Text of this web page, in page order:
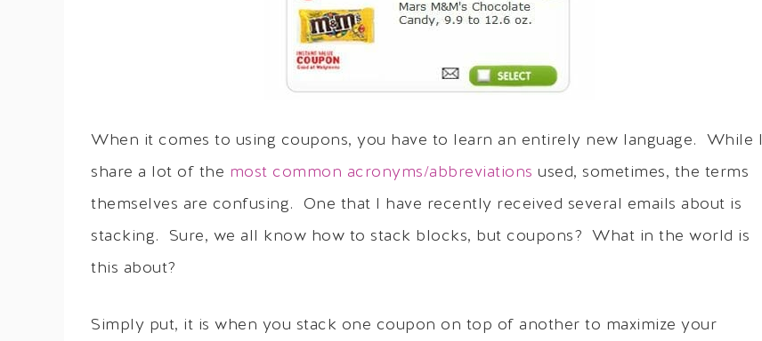
When it comes to using coupons, you have to learn an entirely new language. While I
share a lot of the most common acronyms/abbreviations used, sometimes, the terms
themselves are confusing. One that I have recently received several emails about is
stacking. Sure, we all know how to stack blocks, but coupons? What in the world is
this about?
Simply put, it is when you stack one coupon on top of another to maximize your